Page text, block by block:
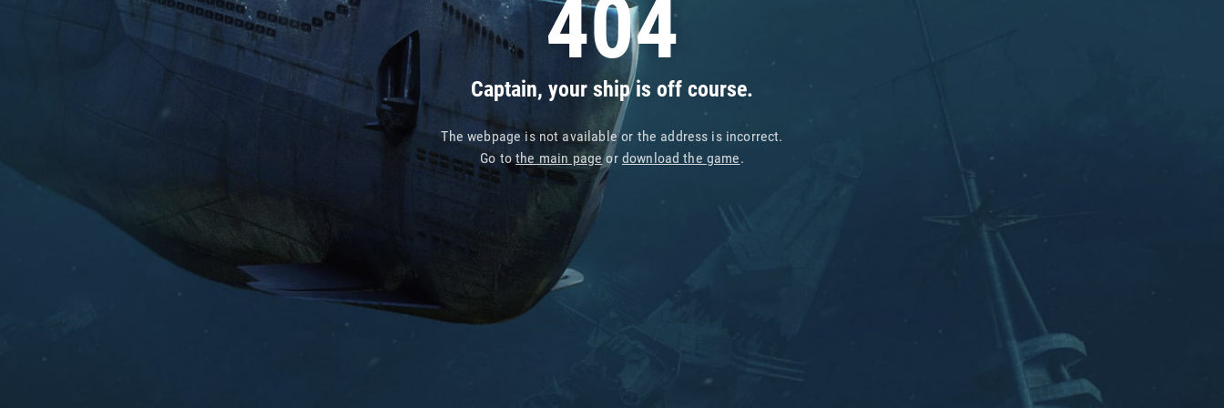
404
Captain, your ship is off course.
The webpage is not available or the address is incorrect.
Go tothe main pageor download the game.